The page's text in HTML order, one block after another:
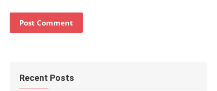
Recent Posts